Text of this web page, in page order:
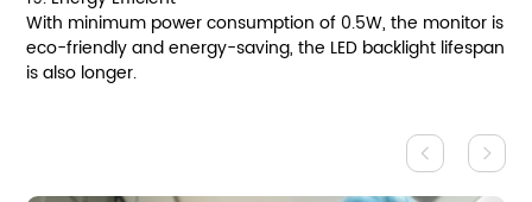
With minimum power consumption of 0.5W, the monitor is
eco-friendly and energy-saving, the LED backlight lifespan
is also longer.